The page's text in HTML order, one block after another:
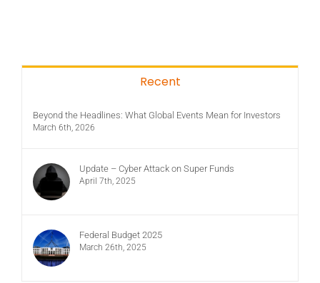
Recent
Beyond the Headlines: What Global Events Mean for Investors
March 6th, 2026
Update – Cyber Attack on Super Funds
April 7th, 2025
Federal Budget 2025
March 26th, 2025